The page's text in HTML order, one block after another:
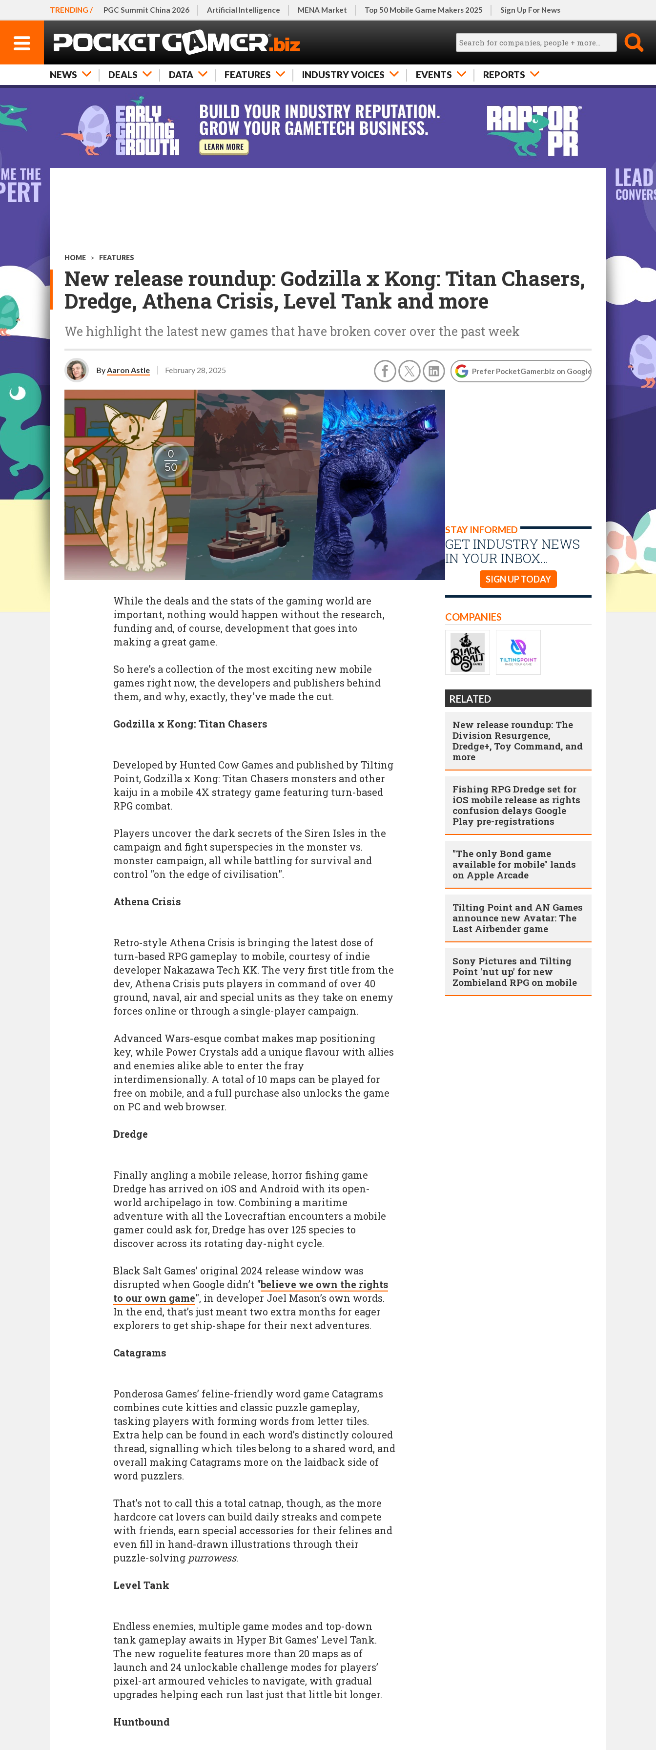
TRENDING / PGC Summit China 2026 Artificial Intelligence MENA Market Top 50 Mobile Game Makers 2025 Sign Up For News
NEWS DEALS DATA FEATURES INDUSTRY VOICES EVENTS REPORTS
HOME > FEATURES
New release roundup: Godzilla x Kong: Titan Chasers,
Dredge, Athena Crisis, Level Tank and more
We highlight the latest new games that have broken cover over the past week
ByAaron Astle February 28, 2025 Prefer PocketGamer.biz on Google
STAY INFORMED
GET INDUSTRY NEWS
IN YOUR INBOX…
SIGN UP TODAY
While the deals and the stats of the gaming world are
important, nothing would happen without the research,
funding and, of course, development that goes into
making a great game.
So here’s a collection of the most exciting new mobile
games right now, the developers and publishers behind
them, and why, exactly, they've made the cut.
Godzilla x Kong: Titan Chasers
Developed by Hunted Cow Games and published by Tilting
Point, Godzilla x Kong: Titan Chasers monsters and other
kaiju in a mobile 4X strategy game featuring turn-based
RPG combat.
Players uncover the dark secrets of the Siren Isles in the
campaign and fight superspecies in the monster vs.
monster campaign, all while battling for survival and
control "on the edge of civilisation".
Athena Crisis
Retro-style Athena Crisis is bringing the latest dose of
turn-based RPG gameplay to mobile, courtesy of indie
developer Nakazawa Tech KK. The very first title from the
dev, Athena Crisis puts players in command of over 40
ground, naval, air and special units as they take on enemy
forces online or through a single-player campaign.
Advanced Wars-esque combat makes map positioning
key, while Power Crystals add a unique flavour with allies
and enemies alike able to enter the fray
interdimensionally. A total of 10 maps can be played for
free on mobile, and a full purchase also unlocks the game
on PC and web browser.
Dredge
Finally angling a mobile release, horror fishing game
Dredge has arrived on iOS and Android with its open-
world archipelago in tow. Combining a maritime
adventure with all the Lovecraftian encounters a mobile
gamer could ask for, Dredge has over 125 species to
discover across its rotating day-night cycle.
Black Salt Games’ original 2024 release window was
disrupted when Google didn’t "believe we own the rights
to our own game", in developer Joel Mason’s own words.
In the end, that’s just meant two extra months for eager
explorers to get ship-shape for their next adventures.
Catagrams
Ponderosa Games’ feline-friendly word game Catagrams
combines cute kitties and classic puzzle gameplay,
tasking players with forming words from letter tiles.
Extra help can be found in each word’s distinctly coloured
thread, signalling which tiles belong to a shared word, and
overall making Catagrams more on the laidback side of
word puzzlers.
That’s not to call this a total catnap, though, as the more
hardcore cat lovers can build daily streaks and compete
with friends, earn special accessories for their felines and
even fill in hand-drawn illustrations through their
puzzle-solving purrowess.
Level Tank
Endless enemies, multiple game modes and top-down
tank gameplay awaits in Hyper Bit Games’ Level Tank.
The new roguelite features more than 20 maps as of
launch and 24 unlockable challenge modes for players’
pixel-art armoured vehicles to navigate, with gradual
upgrades helping each run last just that little bit longer.
Huntbound
COMPANIES
RELATED
New release roundup: The
Division Resurgence,
Dredge+, Toy Command, and
more
Fishing RPG Dredge set for
iOS mobile release as rights
confusion delays Google
Play pre-registrations
"The only Bond game
available for mobile" lands
on Apple Arcade
Tilting Point and AN Games
announce new Avatar: The
Last Airbender game
Sony Pictures and Tilting
Point 'nut up' for new
Zombieland RPG on mobile